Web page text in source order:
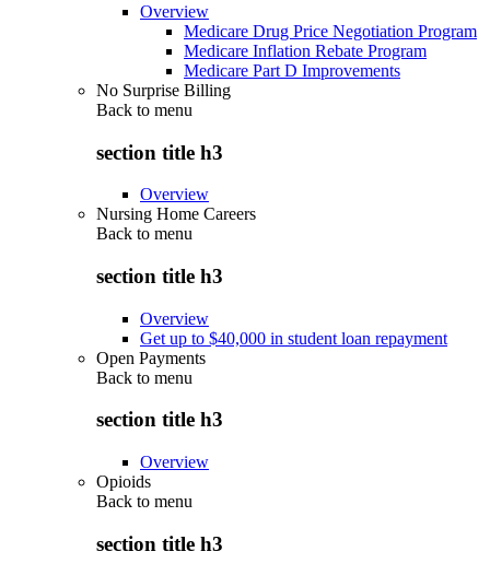
Overview
Medicare Drug Price Negotiation Program
Medicare Inflation Rebate Program
Medicare Part D Improvements
No Surprise Billing
Back to menu
section title h3
Overview
Nursing Home Careers
Back to menu
section title h3
Overview
Get up to $40,000 in student loan repayment
Open Payments
Back to menu
section title h3
Overview
Opioids
Back to menu
section title h3